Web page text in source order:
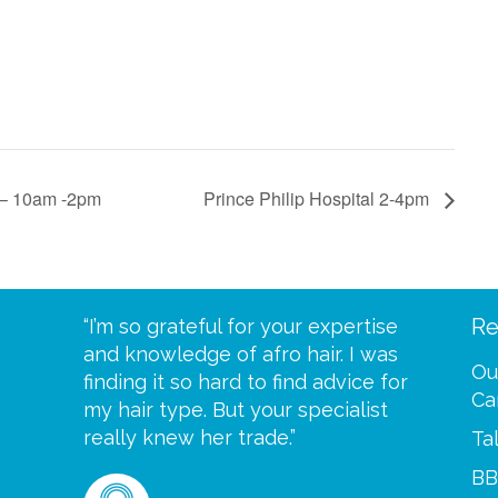
10am -2pm Prince Philip Hospital 2-4pm
your
“I’m so grateful for your expertise
and knowledge of afro hair. I was
finding it so hard to find advice for
my hair type. But your specialist
really knew her trade.”
“Scalp
one of
me
greatful”